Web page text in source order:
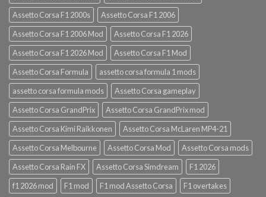
Assetto Corsa F1 2000s
Assetto Corsa F1 2006
Assetto Corsa F1 2006 Mod
Assetto Corsa F1 2026
Assetto Corsa F1 2026 Mod
Assetto Corsa F1 Mod
Assetto Corsa Formula
assetto corsa formula 1 mods
assetto corsa formula mods
Assetto Corsa gameplay
Assetto Corsa GrandPrix
Assetto Corsa GrandPrix mod
Assetto Corsa Kimi Raikkonen
Assetto Corsa McLaren MP4-21
Assetto Corsa Melbourne
Assetto Corsa Mod
Assetto Corsa mods
Assetto Corsa Rain FX
Assetto Corsa Simdream
F1 2026
f1 2026 mod
F1 mod F1 mod Assetto Corsa F1 overtakes